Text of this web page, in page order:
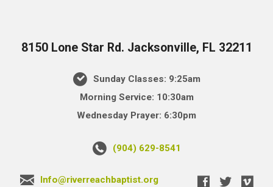
8150 Lone Star Rd. Jacksonville, FL 32211
Sunday Classes: 9:25am
Morning Service: 10:30am
Wednesday Prayer: 6:30pm
(904) 629-8541
Info@riverreachbaptist.org